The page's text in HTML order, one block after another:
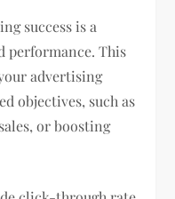
success is a
performance. This
advertising
objectives, such as
or boosting